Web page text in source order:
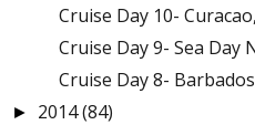
Cruise Day 10-
Cruise Day 9- Sea Day
Cruise Day 8-
► 2014(84)